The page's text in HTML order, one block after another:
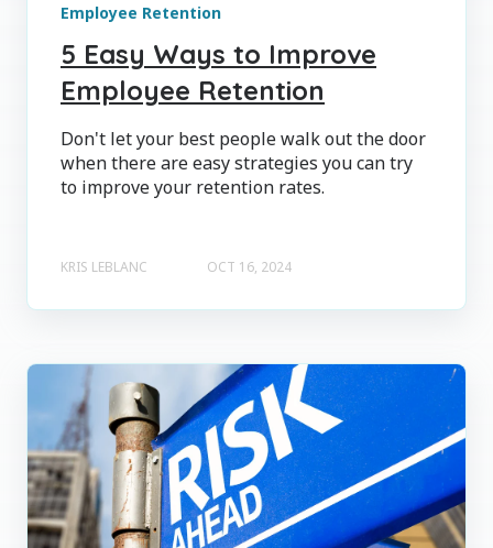
Employee Retention
5 Easy Ways to Improve
Employee Retention
Don't let your best people walk out the door
when there are easy strategies you can try
to improve your retention rates.
KRIS LEBLANC OCT 16, 2024